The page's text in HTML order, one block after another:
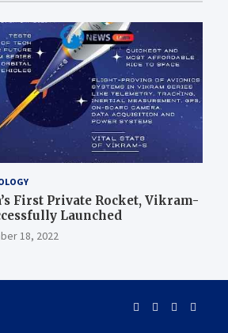
First Private Rocket, Vikram-
Launched
18, 2022